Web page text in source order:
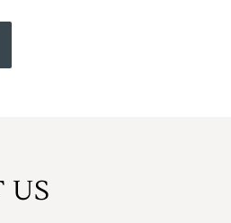
US